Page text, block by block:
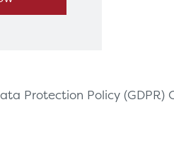
Protection Policy (GDPR)